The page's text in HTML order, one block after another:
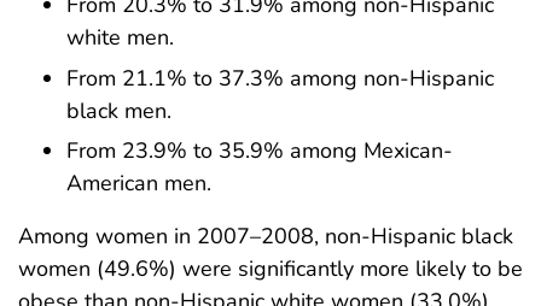
white men.
From 21.1% to 37.3% among non-Hispanic
black men.
From 23.9% to 35.9% among Mexican-
American men.
Among women in 2007–2008, non-Hispanic black
women (49.6%) were significantly more likely to be